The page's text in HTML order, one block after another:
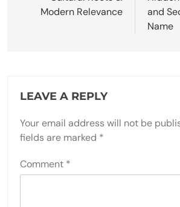
Modern Relevance
and
Name
LEAVE A REPLY
Your email address will not be
fields are marked *
Comment *